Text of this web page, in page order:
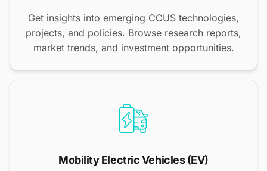
Get insights into emerging CCUS technologies,
projects, and policies. Browse research reports,
market trends, and investment opportunities.
Mobility Electric Vehicles (EV)